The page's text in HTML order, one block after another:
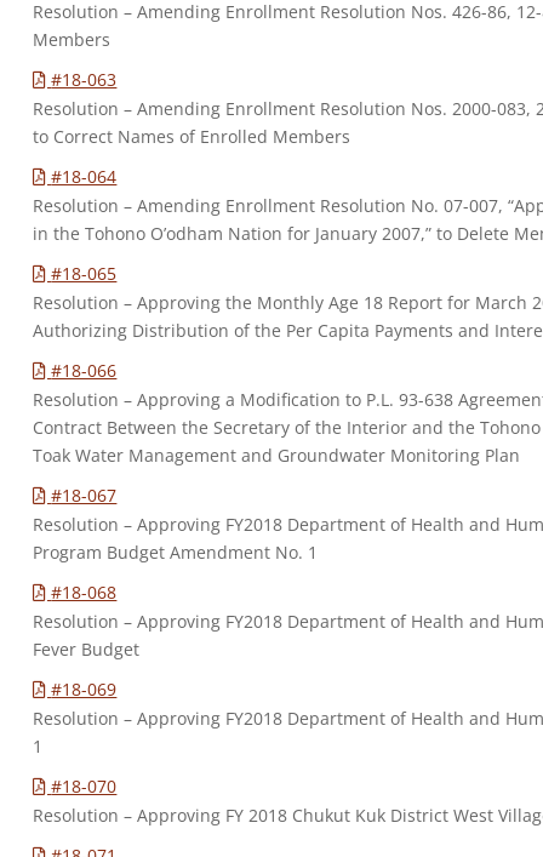
Resolution – Amending Enrollment Resolution Nos. 426-86,
Members
#18-063
Resolution – Amending Enrollment Resolution Nos. 2000-083,
to Correct Names of Enrolled Members
#18-064
Resolution – Amending Enrollment Resolution No. 07-007,
in the Tohono O’odham Nation for January 2007,” to Delete
#18-065
Resolution – Approving the Monthly Age 18 Report for March
Authorizing Distribution of the Per Capita Payments and
#18-066
Resolution – Approving a Modification to P.L. 93-638
Contract Between the Secretary of the Interior and the
Toak Water Management and Groundwater Monitoring Plan
#18-067
Resolution – Approving FY2018 Department of Health and
Program Budget Amendment No. 1
#18-068
Resolution – Approving FY2018 Department of Health and
Fever Budget
#18-069
Resolution – Approving FY2018 Department of Health and
1
#18-070
Resolution – Approving FY 2018 Chukut Kuk District West